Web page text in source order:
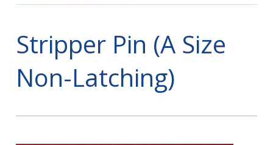
Stripper Pin (A Size
Non-Latching)